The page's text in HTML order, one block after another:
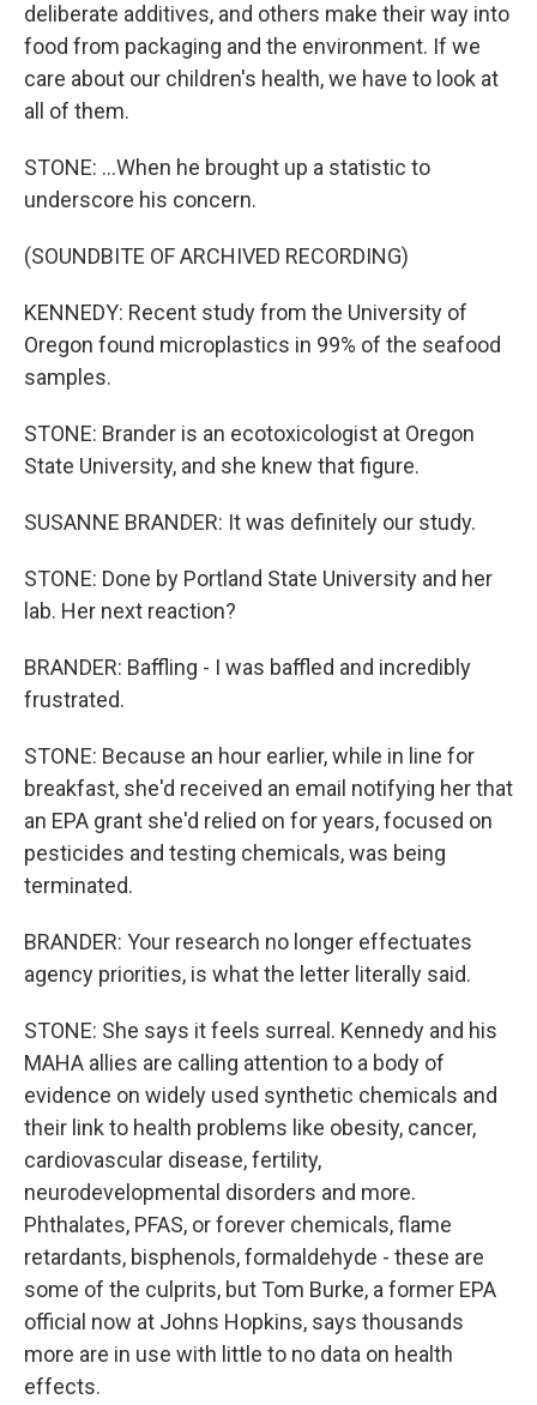
deliberate additives, and others make their way into
food from packaging and the environment. If we
care about our children's health, we have to look at
all of them.
STONE: ...When he brought up a statistic to
underscore his concern.
(SOUNDBITE OF ARCHIVED RECORDING)
KENNEDY: Recent study from the University of
Oregon found microplastics in 99% of the seafood
samples.
STONE: Brander is an ecotoxicologist at Oregon
State University, and she knew that figure.
SUSANNE BRANDER: It was definitely our study.
STONE: Done by Portland State University and her
lab. Her next reaction?
BRANDER: Baffling - I was baffled and incredibly
frustrated.
STONE: Because an hour earlier, while in line for
breakfast, she'd received an email notifying her that
an EPA grant she'd relied on for years, focused on
pesticides and testing chemicals, was being
terminated.
BRANDER: Your research no longer effectuates
agency priorities, is what the letter literally said.
STONE: She says it feels surreal. Kennedy and his
MAHA allies are calling attention to a body of
evidence on widely used synthetic chemicals and
their link to health problems like obesity, cancer,
cardiovascular disease, fertility,
neurodevelopmental disorders and more.
Phthalates, PFAS, or forever chemicals, flame
retardants, bisphenols, formaldehyde - these are
some of the culprits, but Tom Burke, a former EPA
official now at Johns Hopkins, says thousands
more are in use with little to no data on health
effects.